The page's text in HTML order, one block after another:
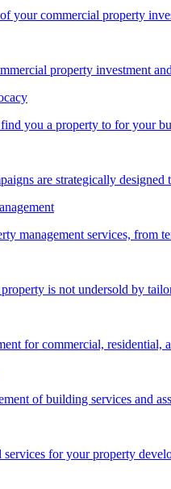
your commercial property
property investment
you a property to for your
are strategically designed
management services, from
is not undersold by
for commercial, residential,
of building services and
services for your property